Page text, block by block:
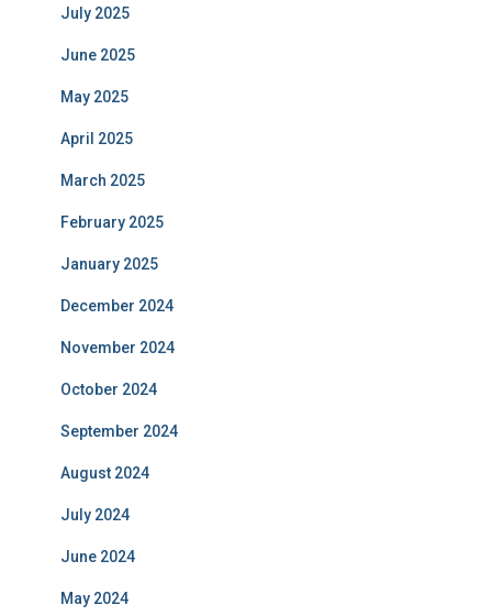
July 2025
June 2025
May 2025
April 2025
March 2025
February 2025
January 2025
December 2024
November 2024
October 2024
September 2024
August 2024
July 2024
June 2024
May 2024